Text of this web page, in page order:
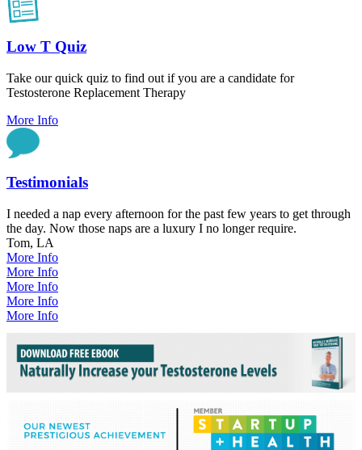
Low T Quiz
Take our quick quiz to find out if you are a candidate for
Testosterone Replacement Therapy
More Info
Testimonials
I needed a nap every afternoon for the past few years to get through
the day. Now those naps are a luxury I no longer require.
Tom, LA
More Info
More Info
More Info
More Info
More Info